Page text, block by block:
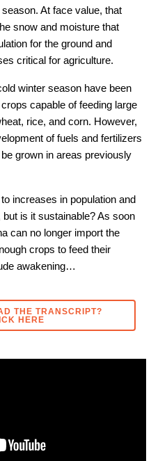
At face value, that
snow and moisture that
for the ground and
critical for agriculture.
winter season have been
capable of feeding large
rice, and corn. However,
of fuels and fertilizers
grown in areas previously
increases in population and
is it sustainable? As soon
can no longer import the
crops to feed their
awakening…
THE TRANSCRIPT?
HERE